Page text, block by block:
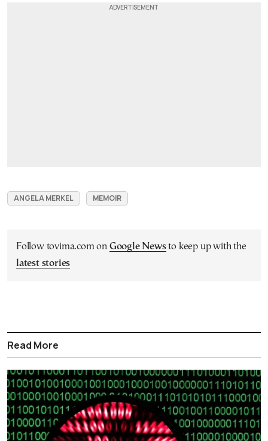
ANGELA MERKEL MEMOIR
Follow tovima.com on Google Newsto keep up with the
latest stories
Read More